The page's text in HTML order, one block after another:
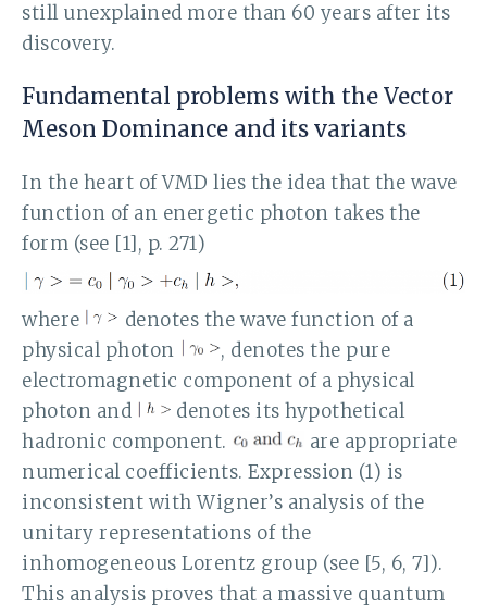
still unexplained more than 60 years after its
discovery.
Fundamental problems with the Vector
Meson Dominance and its variants
In the heart of VMD lies the idea that the wave
function of an energetic photon takes the
form (see [1], p. 271)
where
denotes the wave function of a
physical photon
, denotes the pure
electromagnetic component of a physical
photon and
denotes its hypothetical
hadronic component.
are appropriate
numerical coefficients. Expression (1) is
inconsistent with Wigner’s analysis of the
unitary representations of the
inhomogeneous Lorentz group (see [5, 6, 7]).
This analysis proves that a massive quantum